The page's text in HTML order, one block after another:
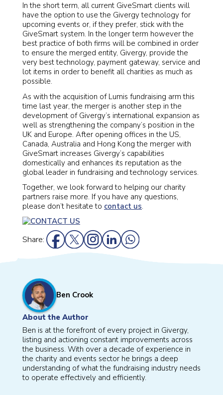
In the short term, all current GiveSmart clients will
have the option to use the Givergy technology for
upcoming events or, if they prefer, stick with the
GiveSmart system. In the longer term however the
best practice of both firms will be combined in order
to ensure the merged entity, Givergy, provide the
very best technology, payment gateway, service and
lot items in order to benefit all charities as much as
possible.
As with the acquisition of Lumis fundraising arm this
time last year, the merger is another step in the
development of Givergy’s international expansion as
well as strengthening the company’s position in the
UK and Europe. After opening offices in the US,
Canada, Australia and Hong Kong the merger with
GiveSmart increases Givergy’s capabilities
domestically and enhances its reputation as the
global leader in fundraising and technology services.
Together, we look forward to helping our charity
partners raise more. If you have any questions,
please don’t hesitate to contact us.
Share:
Ben Crook
About the Author
Ben is at the forefront of every project in Givergy,
listing and actioning constant improvements across
the business. With over a decade of experience in
the charity and events sector he brings a deep
understanding of what the fundraising industry needs
to operate effectively and efficiently.